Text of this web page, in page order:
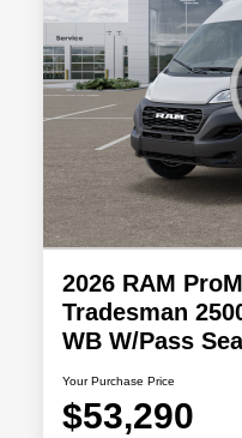
2026 RAM
Tradesman
WB W/Pass
Your Purchase Price
$53,290